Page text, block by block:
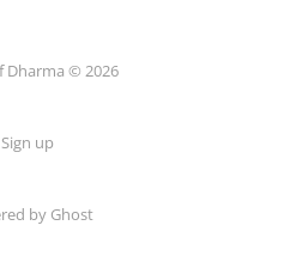
Dharma © 2026
Sign up
by Ghost